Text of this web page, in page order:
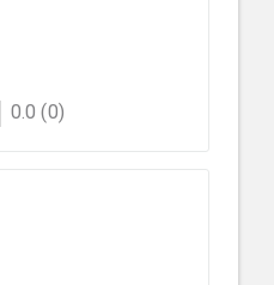
0.0 (0)